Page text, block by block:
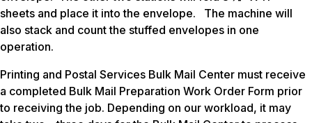
sheets and place it into the envelope. The machine will
also stack and count the stuffed envelopes in one
operation.
Printing and Postal Services Bulk Mail Center must receive
a completed Bulk Mail Preparation Work Order Form prior
to receiving the job. Depending on our workload, it may